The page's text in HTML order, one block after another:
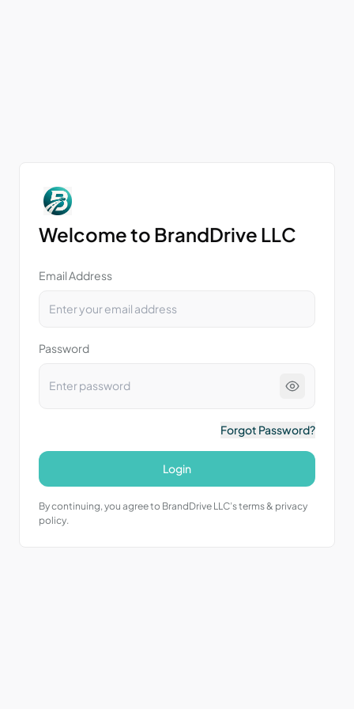
Welcome to BrandDrive LLC
Email Address
Password
Forgot Password?
Login
By continuing, you agree to BrandDrive LLC’s terms & privacy
policy.